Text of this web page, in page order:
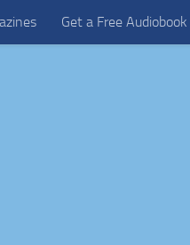
Get a Free Audiobook